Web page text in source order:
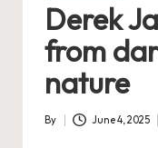
Derek
from
nature
Posted
By June 4, 2025